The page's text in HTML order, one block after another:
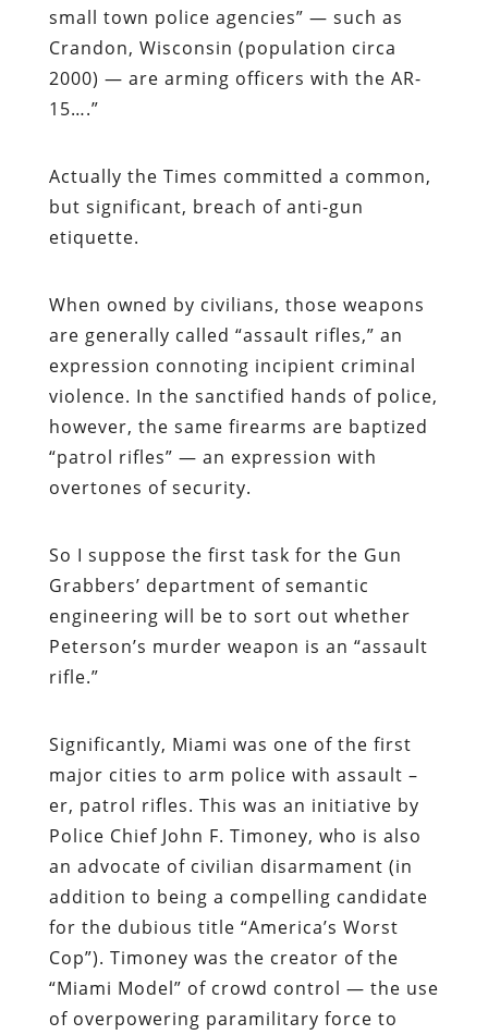
small town police agencies” — such as
Crandon, Wisconsin (population circa
2000) — are arming officers with the AR-
15….”
Actually the Times committed a common,
but significant, breach of anti-gun
etiquette.
When owned by civilians, those weapons
are generally called “assault rifles,” an
expression connoting incipient criminal
violence. In the sanctified hands of police,
however, the same firearms are baptized
“patrol rifles” — an expression with
overtones of security.
So I suppose the first task for the Gun
Grabbers’ department of semantic
engineering will be to sort out whether
Peterson’s murder weapon is an “assault
rifle.”
Significantly, Miami was one of the first
major cities to arm police with assault –
er, patrol rifles. This was an initiative by
Police Chief John F. Timoney, who is also
an advocate of civilian disarmament (in
addition to being a compelling candidate
for the dubious title “America’s Worst
Cop”). Timoney was the creator of the
“Miami Model” of crowd control — the use
of overpowering paramilitary force to